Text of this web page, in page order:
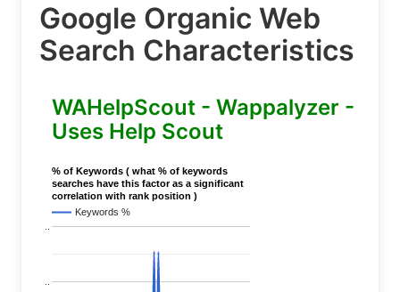
Google Organic Web
Search Characteristics
WAHelpScout - Wappalyzer -
Uses Help Scout
% of Keywords ( what % of keywords
searches have this factor as a significant
correlation with rank position )
Keywords %